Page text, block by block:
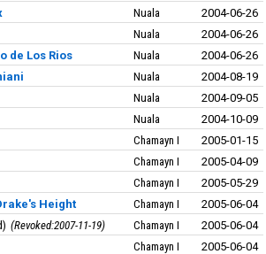
Nuala
2004-06-26
Nuala
2004-06-26
de Los Rios
Nuala
2004-06-26
Nuala
2004-08-19
Nuala
2004-09-05
Nuala
2004-10-09
Chamayn I
2005-01-15
Chamayn I
2005-04-09
Chamayn I
2005-05-29
Height
Chamayn I
2005-06-04
Revoked:2007-11-19 Chamayn I
2005-06-04
Chamayn I
2005-06-04